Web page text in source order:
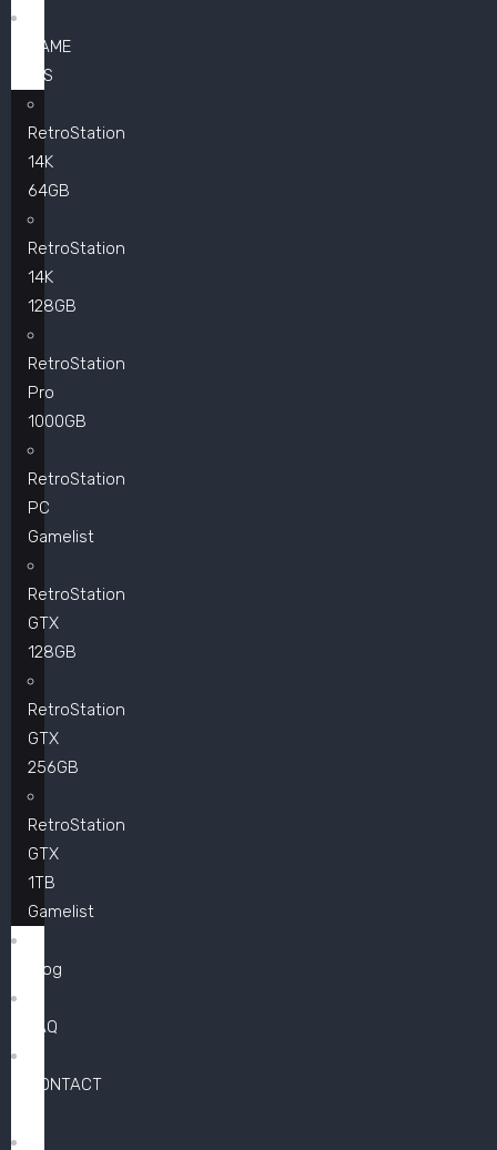
GAME
LISTS
RetroStation
14K
64GB
RetroStation
14K
128GB
RetroStation
Pro
1000GB
RetroStation
PC
Gamelist
RetroStation
GTX
128GB
RetroStation
GTX
256GB
RetroStation
GTX
1TB
Gamelist
Blog
FAQ
CONTACT